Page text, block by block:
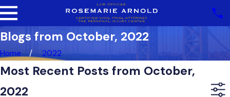
Blogs from October, 2022
Home 2022
Most Recent Posts from October,
2022